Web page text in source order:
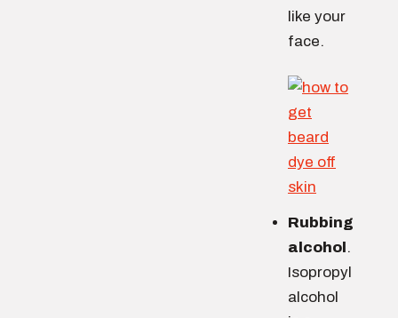
like your
face.
Rubbing
alcohol.
Isopropyl
alcohol